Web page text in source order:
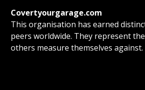
Covertyourgarage.com
This organisation has earned
peers worldwide. They represent
others measure themselves against.